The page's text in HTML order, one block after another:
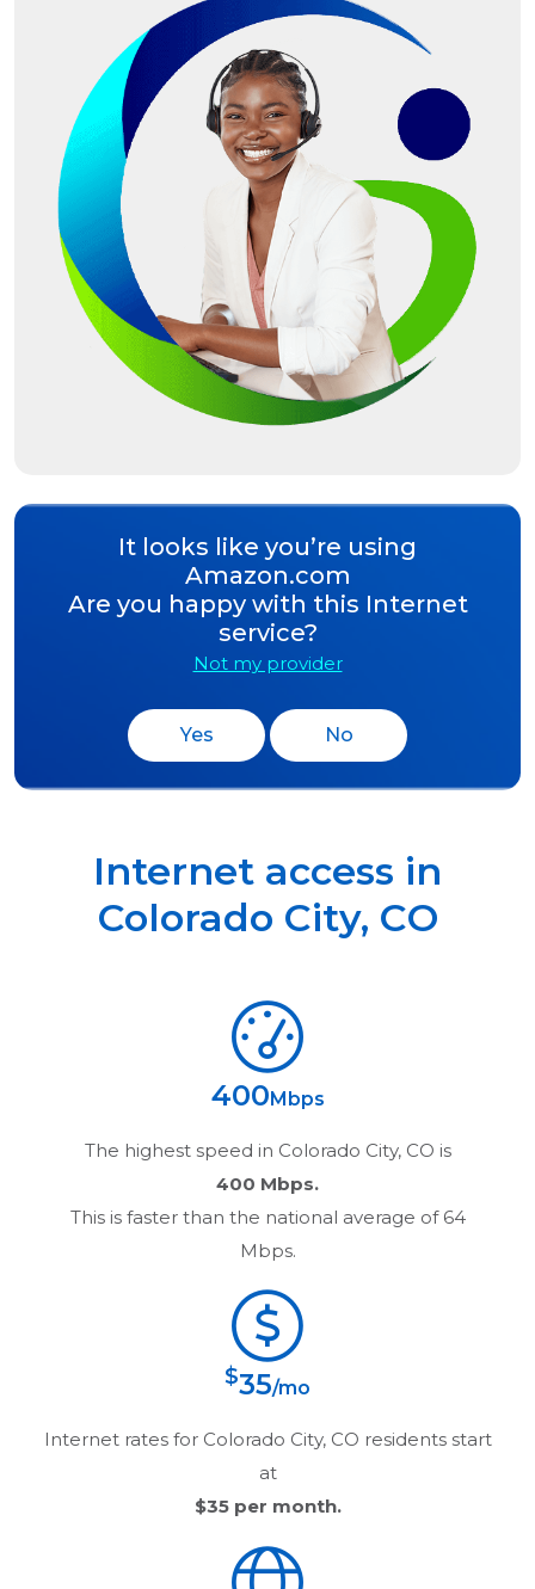
It looks like you’re using
Amazon.com
Are you happy with this Internet
service?
Not my provider
Yes No
Internet access in
Colorado City, CO
400Mbps
The highest speed in Colorado City, CO is
400 Mbps.
This is faster than the national average of 64
Mbps.
$35/mo
Internet rates for Colorado City, CO residents start
at
$35per month.